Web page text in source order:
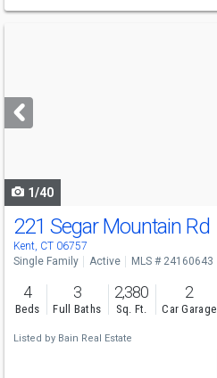
next
buttons
1/40
221 Segar Mountain Rd
Kent, CT 06757
Single Family Active MLS # 24160643
4
Beds
3
Full Baths
2,380
Sq. Ft.
2
Car Garage
Listed by Bain Real Estate